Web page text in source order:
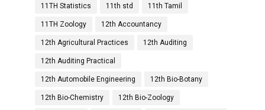
11TH Statistics 11th std 11th Tamil
11TH Zoology 12th Accountancy
12th Agricultural Practices 12th Auditing
12th Auditing Practical
12th Automobile Engineering 12th Bio-Botany
12th Bio-Chemistry 12th Bio-Zoology